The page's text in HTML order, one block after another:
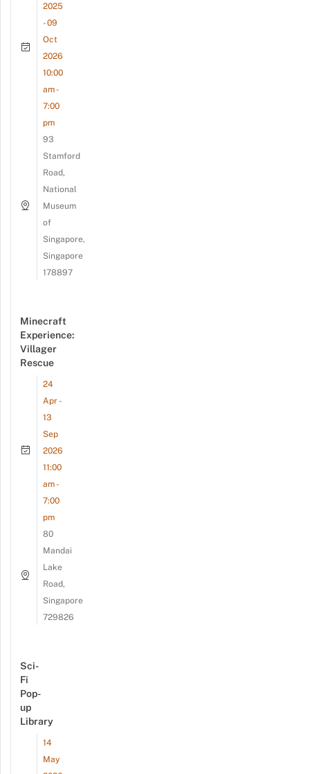
2025
- 09
Oct
2026
10:00
am -
7:00
pm
93
Stamford
Road,
National
Museum
of
Singapore,
Singapore
178897
Minecraft
Experience:
Villager
Rescue
24
Apr -
13
Sep
2026
11:00
am -
7:00
pm
80
Mandai
Lake
Road,
Singapore
729826
Sci-
Fi
Pop-
up
Library
14
May